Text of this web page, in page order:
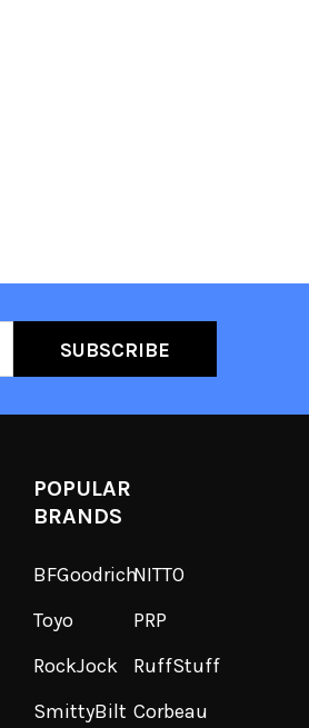
POPULAR
BRANDS
BFGoodrich
Toyo
RockJock
SmittyBilt
NITTO
PRP
RuffStuff
Corbeau